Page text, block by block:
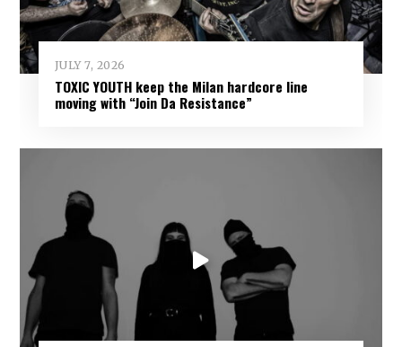
JULY 7, 2026
TOXIC YOUTH keep the Milan hardcore line
moving with “Join Da Resistance”